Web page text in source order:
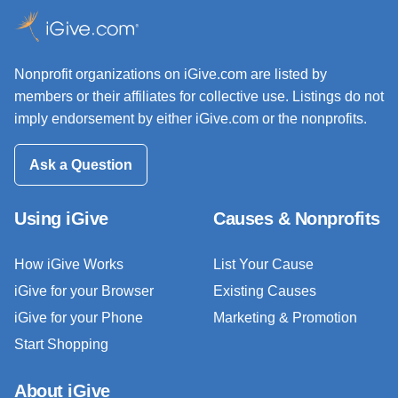
Nonprofit organizations on iGive.com are listed by
members or their affiliates for collective use. Listings do not
imply endorsement by either iGive.com or the nonprofits.
Ask a Question
Using iGive
How iGive Works
iGive for your Browser
iGive for your Phone
Start Shopping
Causes & Nonprofits
List Your Cause
Existing Causes
Marketing & Promotion
About iGive